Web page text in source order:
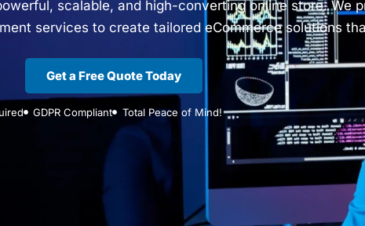
scalable, and high-converting online store. We
services to create tailored eCommerce solutions
Get a Free Quote Today
GDPR Compliant Total Peace of Mind!